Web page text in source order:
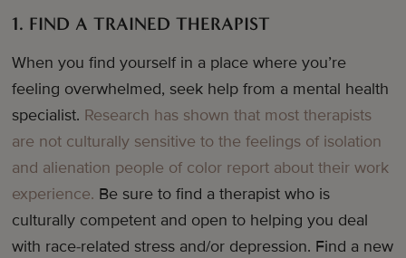
1. FIND A TRAINED THERAPIST
When you find yourself in a place where you’re
feeling overwhelmed, seek help from a mental health
specialist. Research has shown that most therapists
are not culturally sensitive to the feelings of isolation
and alienation people of color report about their work
experience. Be sure to find a therapist who is
culturally competent and open to helping you deal
with race-related stress and/or depression. Find a new